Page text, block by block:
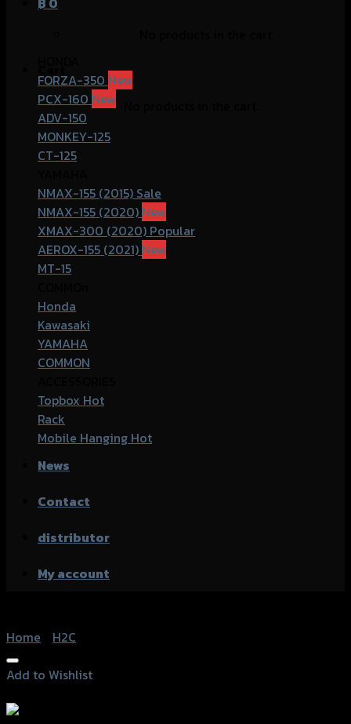
FORZA-350
PCX-160
ADV-150
MONKEY-125
CT-125
NMAX-155 (2015)
NMAX-155 (2020)
XMAX-300 (2020)
AEROX-155 (2021)
MT-15
Honda
Kawasaki
YAMAHA
COMMON
Topbox
Rack
Mobile Hanging
News
Contact
distributor
My account
Home
H2C
Add to Wishlist